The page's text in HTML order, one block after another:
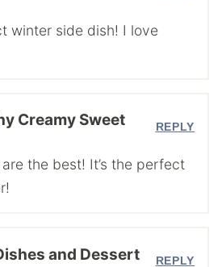
winter side dish! I love
Creamy Sweet
the best! It’s the perfect
REPLY
and Dessert REPLY